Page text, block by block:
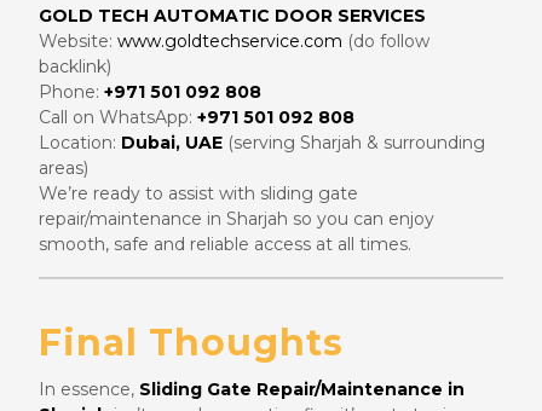
GOLD TECH AUTOMATIC DOOR SERVICES
Website: www.goldtechservice.com (do follow
backlink)
Phone: +971 501 092 808
Call on WhatsApp: +971 501 092 808
Location: Dubai, UAE (serving Sharjah & surrounding
areas)
We’re ready to assist with sliding gate
repair/maintenance in Sharjah so you can enjoy
smooth, safe and reliable access at all times.
Final Thoughts
In essence, Sliding Gate Repair/Maintenance in